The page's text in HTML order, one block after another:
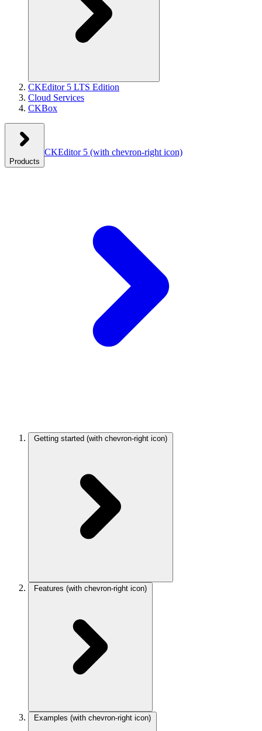
CKEditor 5 LTS Edition
Cloud Services
CKBox
Products
CKEditor 5 (with chevron-right icon)
Getting started (with chevron-right icon)
Features (with chevron-right icon)
Examples (with chevron-right icon)